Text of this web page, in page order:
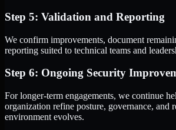
Step 5: Validation and Reporting
We confirm improvements, document
reporting suited to technical teams and
Step 6: Ongoing Security
For longer-term engagements, we continue
organization refine posture, governance, and
environment evolves.